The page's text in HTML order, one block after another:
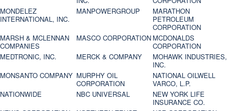
MONDELEZ
INTERNATIONAL, INC.
MANPOWERGROUP
MARATHON
PETROLEUM
CORPORATION
MARSH & MCLENNAN
COMPANIES
MASCO CORPORATION MCDONALDS
CORPORATION
MEDTRONIC, INC.
MERCK & COMPANY
MOHAWK INDUSTRIES,
INC.
MONSANTO COMPANY MURPHY OIL
CORPORATION
NATIONAL OILWELL
VARCO, L.P.
NATIONWIDE
NBC UNIVERSAL
NEW YORK LIFE
INSURANCE CO.